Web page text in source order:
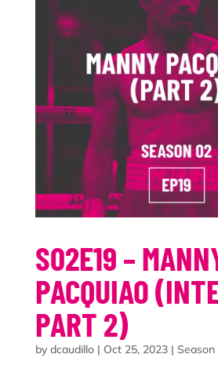
S02E19 –
PACQUIAO
PART 2)
by dcaudillo| Oct 25, 2023| Season